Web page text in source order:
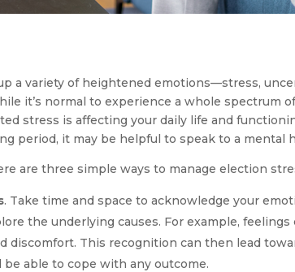
a variety of heightened emotions—stress,
it’s normal to experience a whole spectrum
stress is affecting your daily life and
period, it may be helpful to speak to a mental
are three simple ways to manage election
. Take time and space to acknowledge your
the underlying causes. For example,
discomfort. This recognition can then lead
able to cope with any outcome.